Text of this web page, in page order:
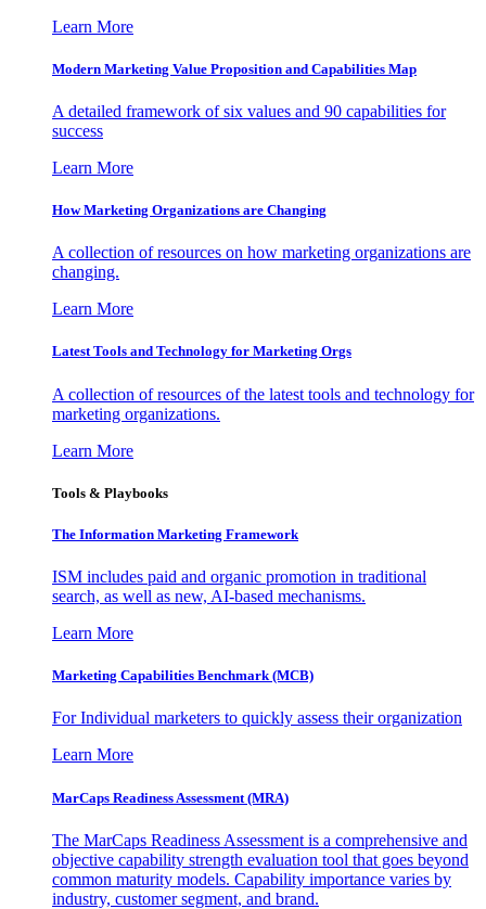
Learn More
Modern Marketing Value Proposition and Capabilities Map
A detailed framework of six values and 90 capabilities for
success
Learn More
How Marketing Organizations are Changing
A collection of resources on how marketing organizations are
changing.
Learn More
Latest Tools and Technology for Marketing Orgs
A collection of resources of the latest tools and technology for
marketing organizations.
Learn More
Tools & Playbooks
The Information Marketing Framework
ISM includes paid and organic promotion in traditional
search, as well as new, AI-based mechanisms.
Learn More
Marketing Capabilities Benchmark (MCB)
For Individual marketers to quickly assess their organization
Learn More
MarCaps Readiness Assessment (MRA)
The MarCaps Readiness Assessment is a comprehensive and
objective capability strength evaluation tool that goes beyond
common maturity models. Capability importance varies by
industry, customer segment, and brand.